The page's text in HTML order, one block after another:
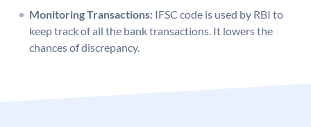
Monitoring Transactions: IFSC code is used by RBI to
keep track of all the bank transactions. It lowers the
chances of discrepancy.